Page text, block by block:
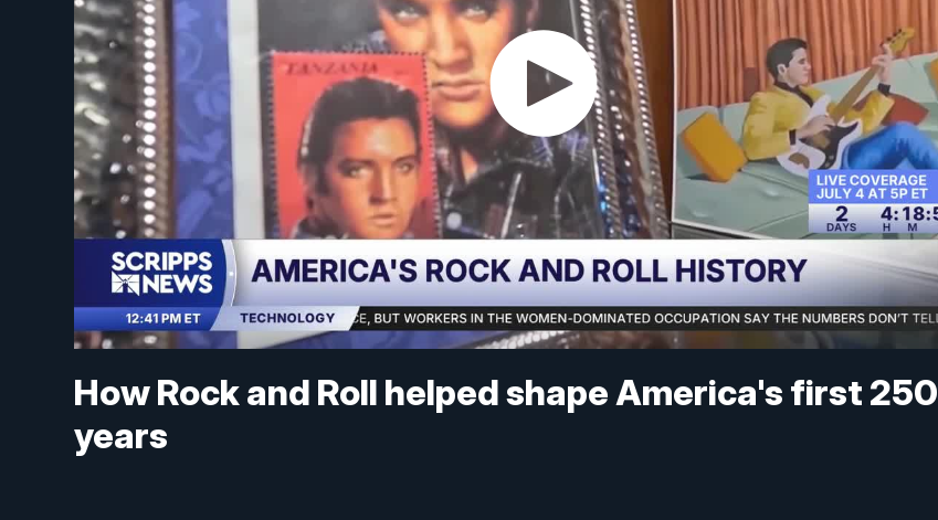
How Rock and Roll helped shape America's first 250
years